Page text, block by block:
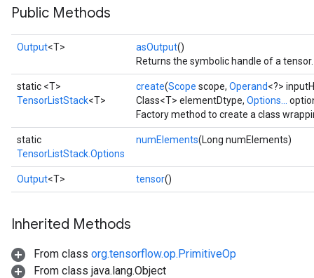
Public Methods
Output<T> asOutput()
Returns the symbolic handle of a tensor.
static <T>
TensorListStack<T>
create(Scope scope, Operand<?>
Class<T> elementDtype, Options...
Factory method to create a class
static
TensorListStack.Options
numElements(Long numElements)
Output<T> tensor()
Inherited Methods
From class org.tensorflow.op.PrimitiveOp
From class java.lang.Object